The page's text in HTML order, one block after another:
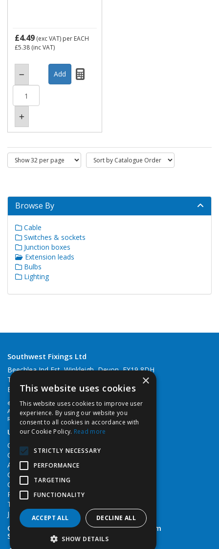
£4.49 (exc VAT) per EACH
£5.38 (inc VAT)
Browse By
Cable
Switches & sockets
Junction boxes
Extension leads
Bulbs
Lighting
Southwest Fixings Ltd
Beechlea Ind Est, Winkleigh, Devon, EX19 8DH
Telephone: 01837 83492
Email:web@southwestfixings.co.uk
© 2026 Southwest Fixings Ltd
All Rights Reserved
Registered in England & Wales 07524607
Useful Links
Quotations
Quick Order
About Us
Contact Us
Cookie Policy
Privacy Policy
Terms & Conditions
Job Vacancies
Open Hours:Monday - Friday 7:30am - 5pm
Saturday 8am - 12noon
×
This website uses cookies
This website uses cookies to improve user
experience. By using our website you
consent to all cookies in accordance with
our Cookie Policy. Read more
STRICTLY NECESSARY
PERFORMANCE
TARGETING
FUNCTIONALITY
ACCEPT ALL DECLINE ALL
SHOW DETAILS